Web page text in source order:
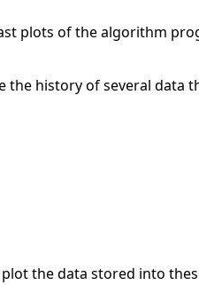
plots of the algorithm
the history of several data
the data stored into